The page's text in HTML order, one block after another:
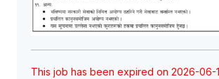
This job has been expired on 2026-06-